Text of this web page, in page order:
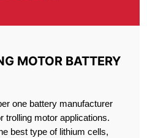
MOTOR BATTERY
one battery manufacturer
trolling motor applications.
best type of lithium cells,